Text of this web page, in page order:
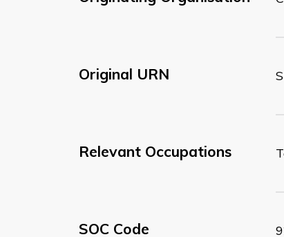
Original URN
Relevant Occupations
SOC Code